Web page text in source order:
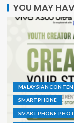
YOU MAY
MALAYSIAN
SMARTPHONE
SMARTPHONE